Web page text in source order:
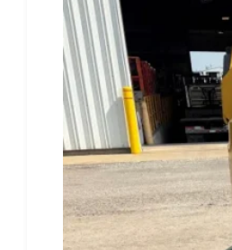
Mon - Fri
8AM - 4:30PM CST
Sat - Sun
Closed